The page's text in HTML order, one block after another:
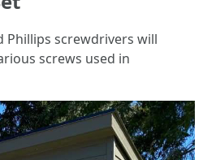
Phillips screwdrivers will
screws used in